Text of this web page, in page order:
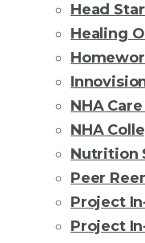
Head
Healing
NHA
NHA
Nutrition
Peer
Project
Project